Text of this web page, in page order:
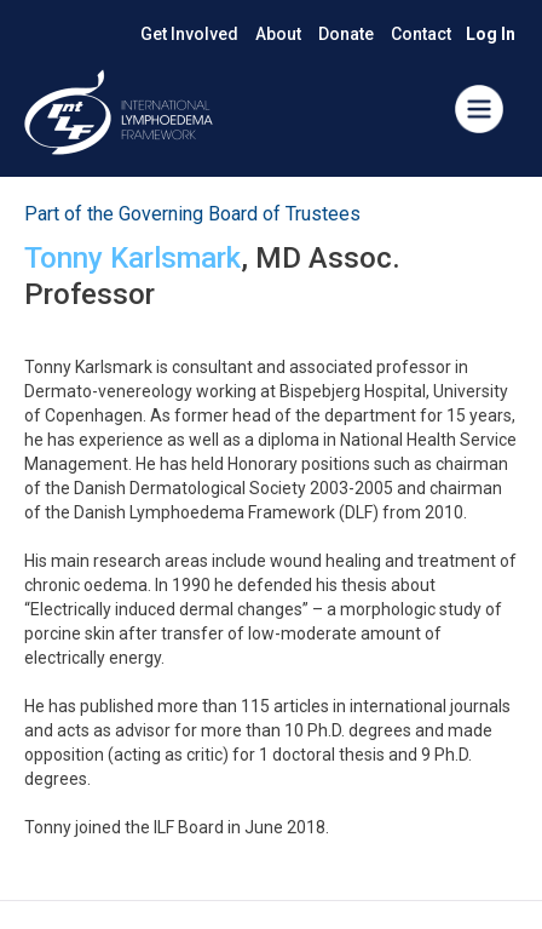
Log In
Get Involved About Donate Contact
Part of the Governing Board of Trustees
Tonny Karlsmark, MD Assoc.
Professor
Tonny Karlsmark is consultant and associated professor in
Dermato-venereology working at Bispebjerg Hospital, University
of Copenhagen. As former head of the department for 15 years,
he has experience as well as a diploma in National Health Service
Management. He has held Honorary positions such as chairman
of the Danish Dermatological Society 2003-2005 and chairman
of the Danish Lymphoedema Framework (DLF) from 2010.
His main research areas include wound healing and treatment of
chronic oedema. In 1990 he defended his thesis about
“Electrically induced dermal changes” – a morphologic study of
porcine skin after transfer of low-moderate amount of
electrically energy.
He has published more than 115 articles in international journals
and acts as advisor for more than 10 Ph.D. degrees and made
opposition (acting as critic) for 1 doctoral thesis and 9 Ph.D.
degrees.
Tonny joined the ILF Board in June 2018.